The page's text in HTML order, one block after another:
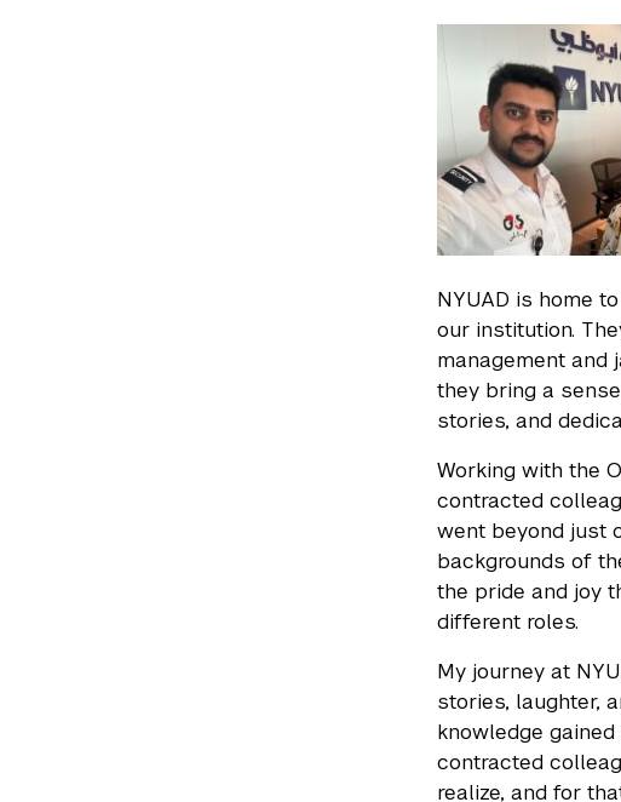
NYUAD is home
our institution.
management and
they bring a
stories, and
Working with the
contracted
went beyond just
backgrounds of
the pride and joy
different roles.
My journey at
stories, laughter,
knowledge
contracted
realize, and for